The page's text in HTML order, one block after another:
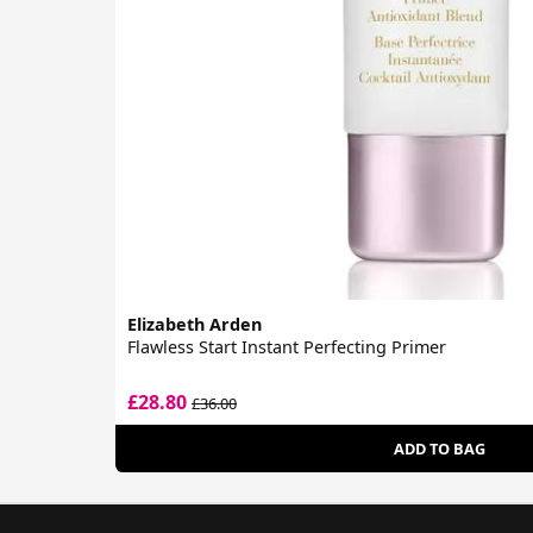
Elizabeth Arden
Flawless Start Instant Perfecting Primer
£28.80 £36.00
ADD TO BAG